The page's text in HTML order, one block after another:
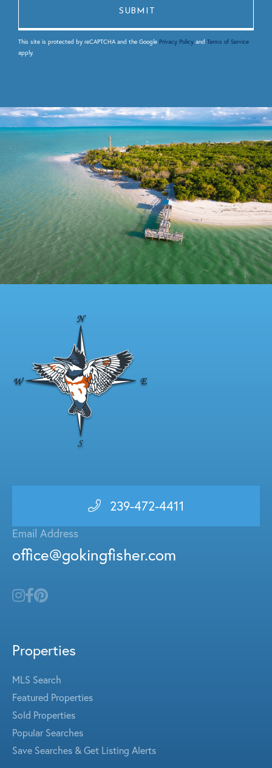
This site is protected by reCAPTCHA and the Google Privacy Policy and Terms of Service
apply.
239-472-4411
Email Address
office@gokingfisher.com
Properties
MLS Search
Featured Properties
Sold Properties
Popular Searches
Save Searches & Get Listing Alerts